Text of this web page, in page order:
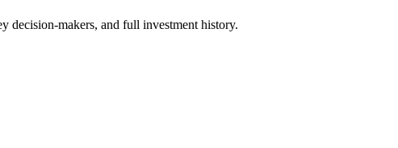
decision-makers, and full investment history.